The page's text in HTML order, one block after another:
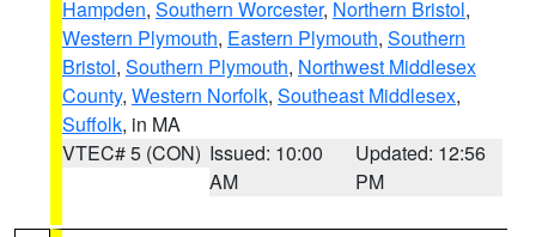
Hampden, Southern Worcester, Northern Bristol,
Western Plymouth, Eastern Plymouth, Southern
Bristol, Southern Plymouth, Northwest Middlesex
County, Western Norfolk, Southeast Middlesex,
Suffolk, in MA
VTEC# 5 (CON) Issued: 10:00
AM
Updated: 12:56
PM